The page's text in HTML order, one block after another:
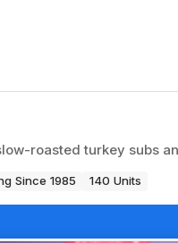
roasted turkey subs
Since 1985 140 Units